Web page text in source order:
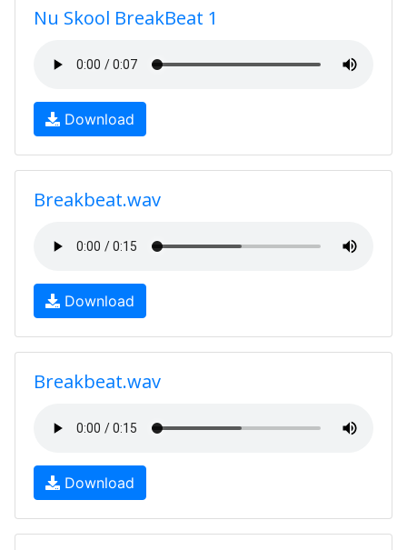
Nu Skool BreakBeat 1
Download
Breakbeat.wav
Download
Breakbeat.wav
Download